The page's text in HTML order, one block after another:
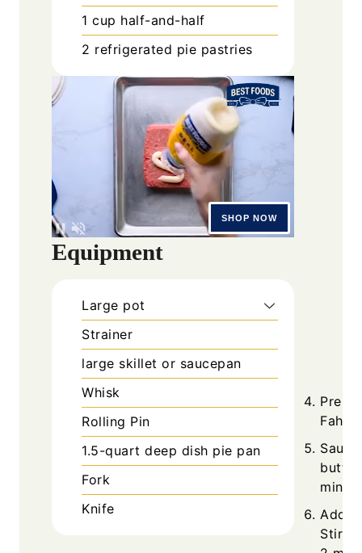
1 cup half-and-half
2 refrigerated pie pastries
Equipment
Large pot
Strainer
large skillet or saucepan
Whisk
Rolling Pin
1.5-quart deep dish pie pan
Fork
Knife
Add
Stir